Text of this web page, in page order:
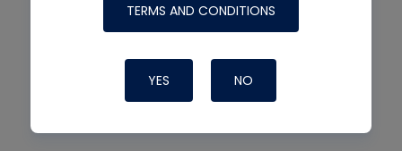
TERMS AND CONDITIONS
YES NO